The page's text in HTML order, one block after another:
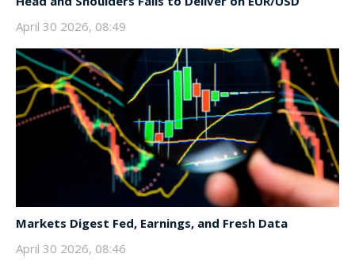
April 30 2026, 08:49
Markets Digest Fed, Earnings, and Fresh Data
April 30 2026, 08:46